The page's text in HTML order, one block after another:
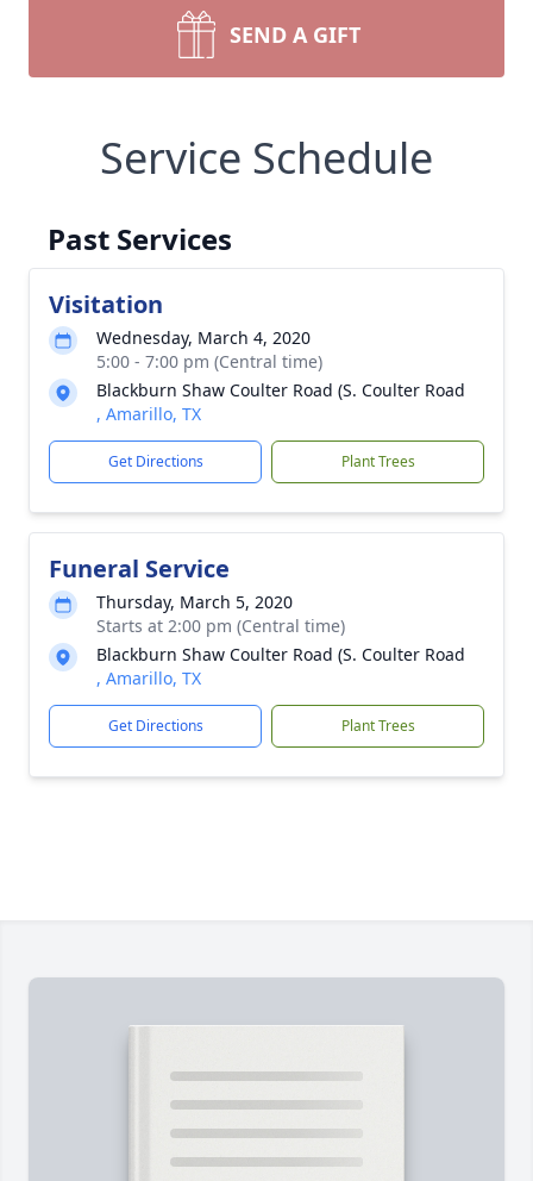
SEND A GIFT
Service Schedule
Past Services
Visitation
Wednesday, March 4, 2020
5:00 - 7:00 pm (Central time)
Blackburn Shaw Coulter Road (S. Coulter Road
, Amarillo, TX
Get Directions Plant Trees
Funeral Service
Thursday, March 5, 2020
Starts at 2:00 pm (Central time)
Blackburn Shaw Coulter Road (S. Coulter Road
, Amarillo, TX
Get Directions Plant Trees